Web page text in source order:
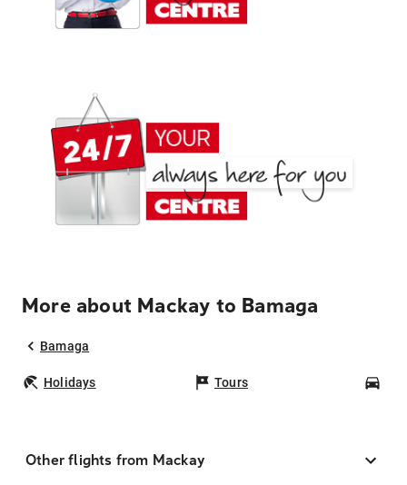
More about Mackay to Bamaga
Bamaga
Holidays Tours
Other flights from Mackay